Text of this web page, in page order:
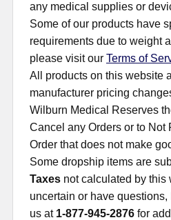
any medical supplies or
Some of our products have
requirements due to weight
please visit our Terms of
All products on this website
manufacturer pricing
Wilburn Medical Reserves
Cancel any Orders or to Not
Order that does not make
Some dropship items are
Taxes not calculated by this
uncertain or have questions,
us at 1-877-945-2876 for